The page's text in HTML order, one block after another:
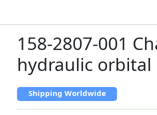
158-2807-001
hydraulic orbital
Shipping Worldwide